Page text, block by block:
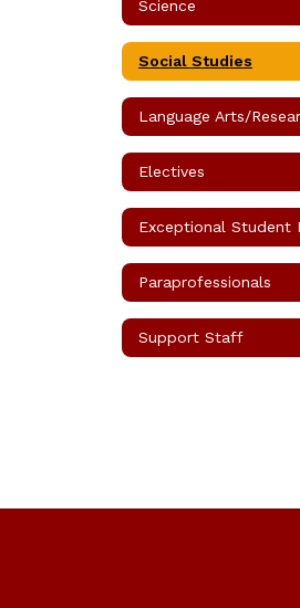
Science
Social Studies
Electives
Paraprofessionals
Support Staff